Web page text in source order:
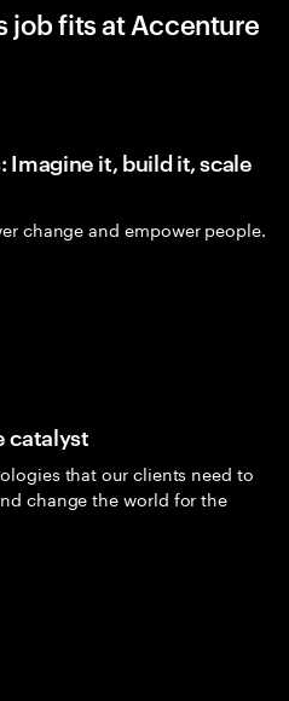
job fits at Accenture
it, build it, scale
change and empower people.
catalyst
that our clients need to
change the world for the